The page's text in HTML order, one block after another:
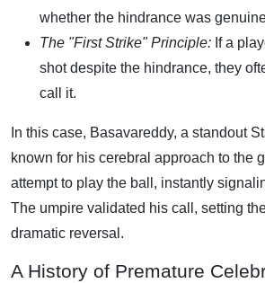
whether the hindrance was
The "First Strike" Principle: If a
shot despite the hindrance, they
call it.
In this case, Basavareddy, a standout
known for his cerebral approach to the
attempt to play the ball, instantly
The umpire validated his call, setting
dramatic reversal.
A History of Premature